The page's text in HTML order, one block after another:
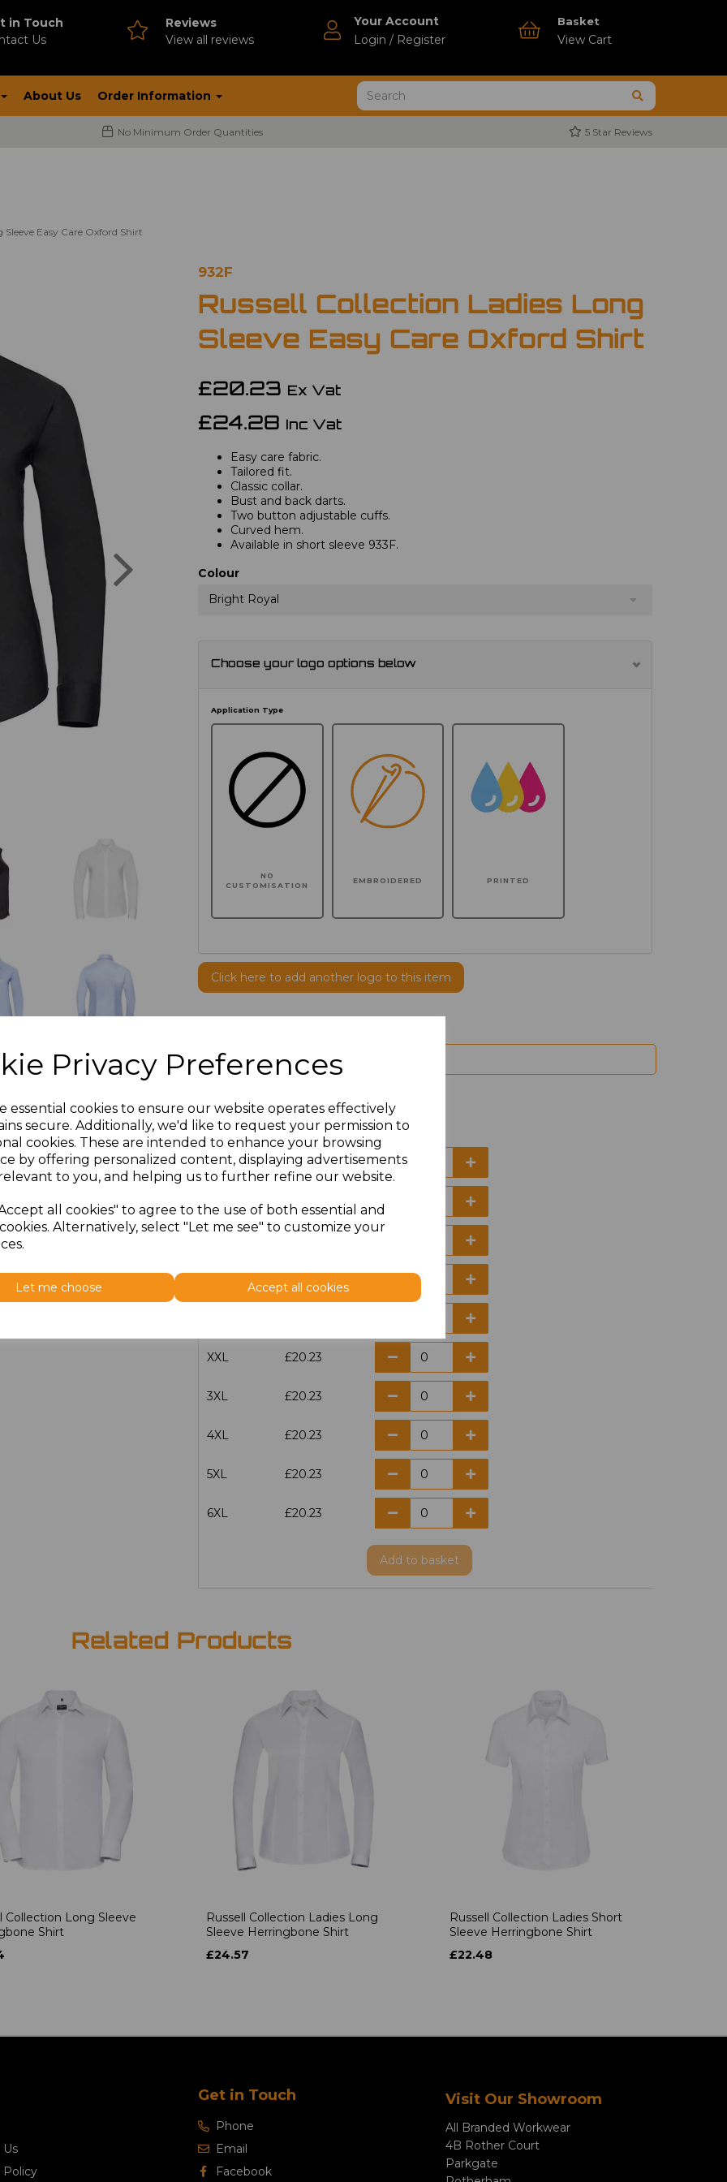
Privacy Preferences
essential cookies to ensure our website operates effectively
secure. Additionally, we'd like to request your permission to
cookies. These are intended to enhance your browsing
by offering personalized content, displaying advertisements
to you, and helping us to further refine our website.
all cookies" to agree to the use of both essential and
Alternatively, select "Let me see" to customize your
Let me choose Accept all cookies
in Touch
Us
Reviews
View all reviews
Your Account
Login / Register
Basket
View Cart
About Us Order Information
No Minimum Order Quantities 5 Star Reviews
Easy Care Oxford Shirt
932F
Russell Collection Ladies Long
Sleeve Easy Care Oxford Shirt
£20.23 Ex Vat
£24.28 Inc Vat
Easy care fabric.
Tailored fit.
Classic collar.
Bust and back darts.
Two button adjustable cuffs.
Curved hem.
Available in short sleeve 933F.
Colour
Bright Royal
Choose your logo options below
Application Type
NO
CUSTOMISATION
EMBROIDERED PRINTED
Click here to add another logo to this item
Size Price
XS £20.23
£20.23
£20.23
XXL £20.23
3XL £20.23
4XL £20.23
5XL £20.23
6XL £20.23
Add to basket
Related Products
Collection Long Sleeve
Shirt
Russell Collection Ladies Long
Sleeve Herringbone Shirt
£24.57
Russell Collection Ladies Short
Sleeve Herringbone Shirt
£22.48
Policy
Get in Touch
Phone
Email
Facebook
Visit Our Showroom
All Branded Workwear
4B Rother Court
Parkgate